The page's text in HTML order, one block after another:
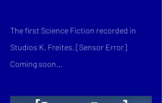
The first Science Fiction recorded in
Studios K. Freites. [Sensor Error]
Coming soon...